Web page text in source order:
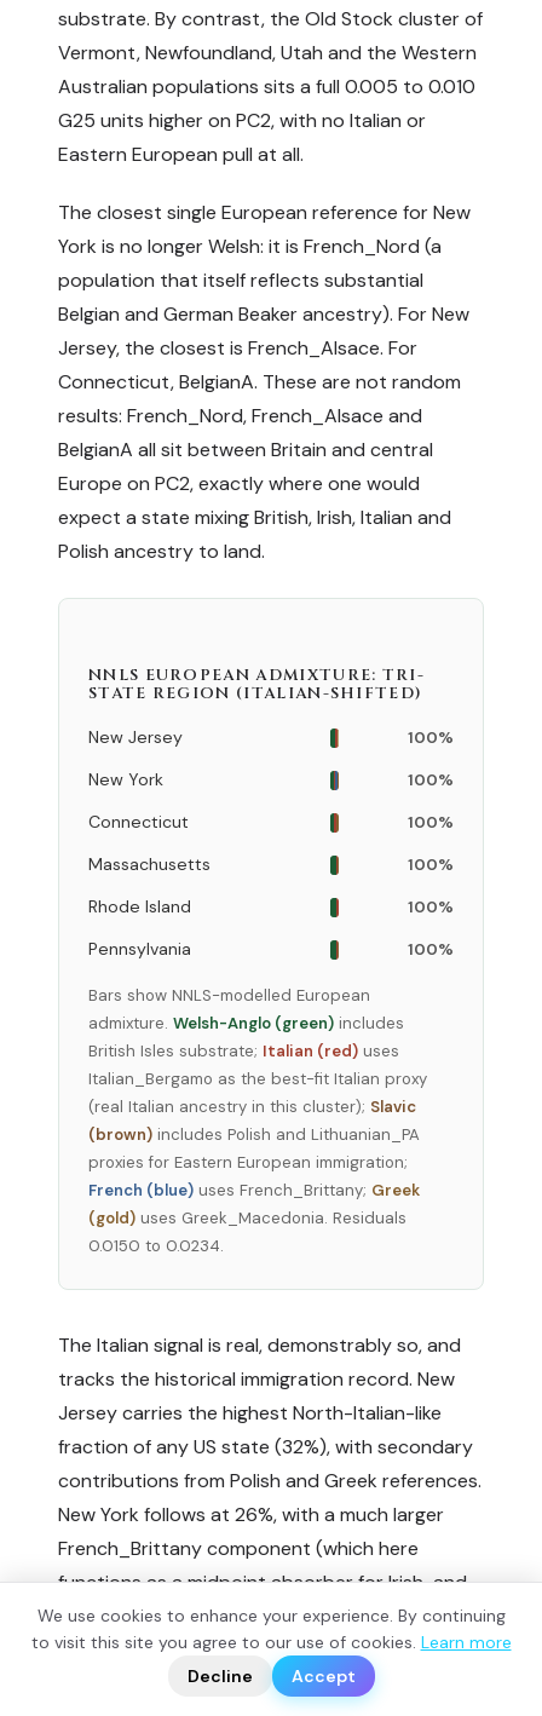
substrate. By contrast, the Old Stock cluster of
Vermont, Newfoundland, Utah and the Western
Australian populations sits a full 0.005 to 0.010
G25 units higher on PC2, with no Italian or
Eastern European pull at all.
The closest single European reference for New
York is no longer Welsh: it is French_Nord (a
population that itself reflects substantial
Belgian and German Beaker ancestry). For New
Jersey, the closest is French_Alsace. For
Connecticut, BelgianA. These are not random
results: French_Nord, French_Alsace and
BelgianA all sit between Britain and central
Europe on PC2, exactly where one would
expect a state mixing British, Irish, Italian and
Polish ancestry to land.
NNLS EUROPEAN ADMIXTURE: TRI-
STATE REGION (ITALIAN-SHIFTED)
New Jersey
100%
New York 100%
Connecticut 100%
Massachusetts 100%
Rhode Island 100%
Pennsylvania 100%
Bars show NNLS-modelled European
admixture. Welsh-Anglo (green) includes
British Isles substrate; Italian (red) uses
Italian_Bergamo as the best-fit Italian proxy
(real Italian ancestry in this cluster); Slavic
(brown) includes Polish and Lithuanian_PA
proxies for Eastern European immigration;
French (blue) uses French_Brittany; Greek
(gold) uses Greek_Macedonia. Residuals
0.0150 to 0.0234.
The Italian signal is real, demonstrably so, and
tracks the historical immigration record. New
Jersey carries the highest North-Italian-like
fraction of any US state (32%), with secondary
contributions from Polish and Greek references.
New York follows at 26%, with a much larger
French_Brittany component (which here
functions as a midpoint absorber for Irish-and-
Italian-and-Eastern-European mixture rather
than indicating direct French ancestry).
Connecticut is the most Slav-shifted of the
We use cookies to enhance your experience. By continuing
to visit this site you agree to our use of cookies. Learn more
Decline
Accept
📬